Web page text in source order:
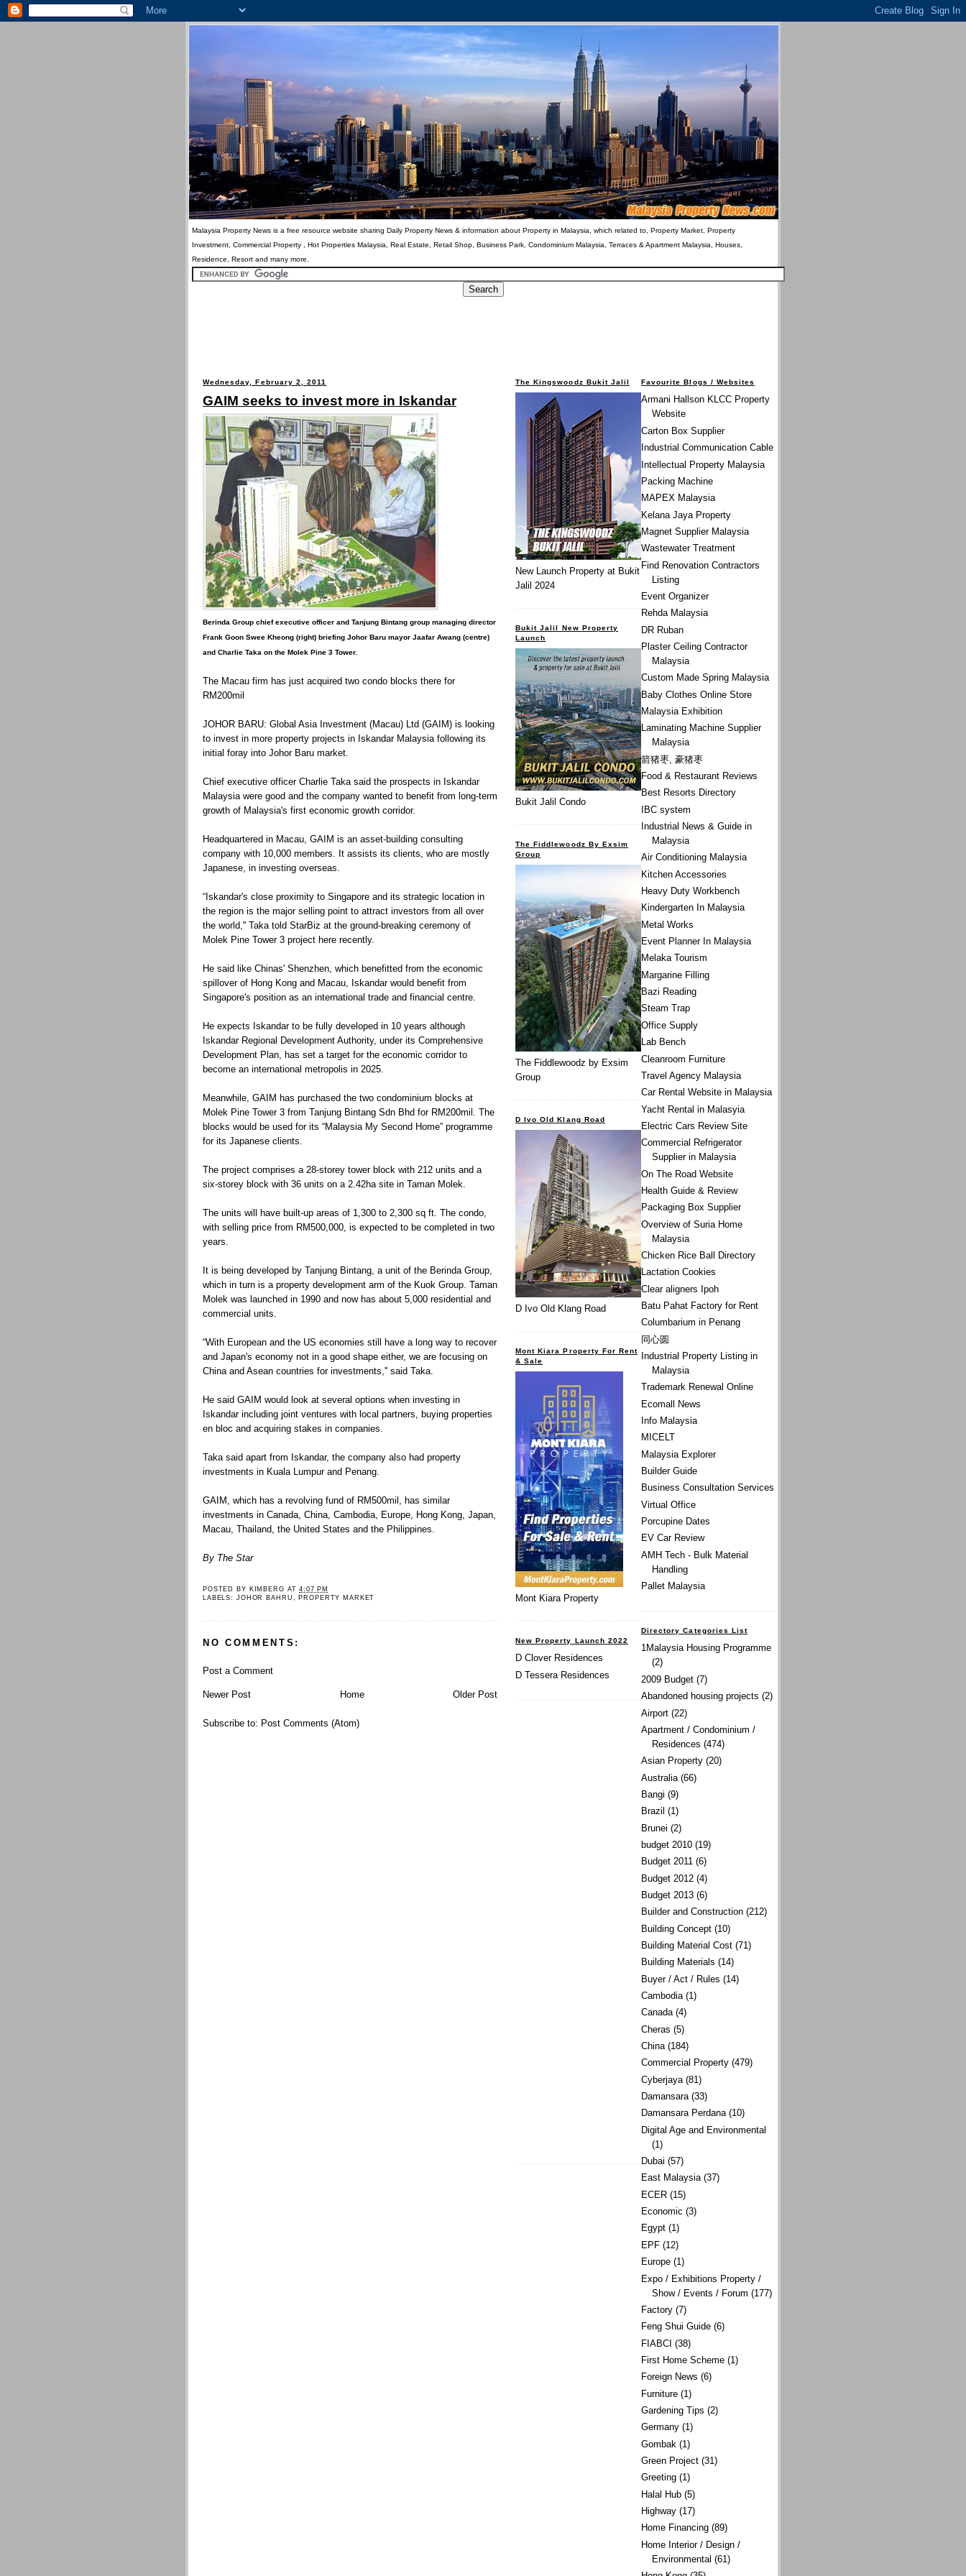
Malaysia Property News is a free resource website sharing Daily Property News & information about Property in Malaysia, which related to, Property Market, Property
Investment, Commercial Property , Hot Properties Malaysia, Real Estate, Retail Shop, Business Park, Condominium Malaysia, Terraces & Apartment Malaysia, Houses,
Residence, Resort and many more.
Wednesday, February 2, 2011
GAIM seeks to invest more in Iskandar
Berinda Group chief executive officer and Tanjung Bintang group managing director
Frank Goon Swee Kheong (right) briefing Johor Baru mayor Jaafar Awang (centre)
and Charlie Taka on the Molek Pine 3 Tower.
The Macau firm has just acquired two condo blocks there for
RM200mil
JOHOR BARU: Global Asia Investment (Macau) Ltd (GAIM) is looking
to invest in more property projects in Iskandar Malaysia following its
initial foray into Johor Baru market.
Chief executive officer Charlie Taka said the prospects in Iskandar
Malaysia were good and the company wanted to benefit from long-term
growth of Malaysia's first economic growth corridor.
Headquartered in Macau, GAIM is an asset-building consulting
company with 10,000 members. It assists its clients, who are mostly
Japanese, in investing overseas.
“Iskandar's close proximity to Singapore and its strategic location in
the region is the major selling point to attract investors from all over
the world,'' Taka told StarBiz at the ground-breaking ceremony of
Molek Pine Tower 3 project here recently.
He said like Chinas' Shenzhen, which benefitted from the economic
spillover of Hong Kong and Macau, Iskandar would benefit from
Singapore's position as an international trade and financial centre.
He expects Iskandar to be fully developed in 10 years although
Iskandar Regional Development Authority, under its Comprehensive
Development Plan, has set a target for the economic corridor to
become an international metropolis in 2025.
Meanwhile, GAIM has purchased the two condominium blocks at
Molek Pine Tower 3 from Tanjung Bintang Sdn Bhd for RM200mil. The
blocks would be used for its “Malaysia My Second Home” programme
for its Japanese clients.
The project comprises a 28-storey tower block with 212 units and a
six-storey block with 36 units on a 2.42ha site in Taman Molek.
The units will have built-up areas of 1,300 to 2,300 sq ft. The condo,
with selling price from RM500,000, is expected to be completed in two
years.
It is being developed by Tanjung Bintang, a unit of the Berinda Group,
which in turn is a property development arm of the Kuok Group. Taman
Molek was launched in 1990 and now has about 5,000 residential and
commercial units.
“With European and the US economies still have a long way to recover
and Japan's economy not in a good shape either, we are focusing on
China and Asean countries for investments,'' said Taka.
He said GAIM would look at several options when investing in
Iskandar including joint ventures with local partners, buying properties
en bloc and acquiring stakes in companies.
Taka said apart from Iskandar, the company also had property
investments in Kuala Lumpur and Penang.
GAIM, which has a revolving fund of RM500mil, has similar
investments in Canada, China, Cambodia, Europe, Hong Kong, Japan,
Macau, Thailand, the United States and the Philippines.
By The Star
POSTED BY KIMBERG AT4:07 PM
LABELS: JOHOR BAHRU PROPERTY MARKET
NO COMMENTS:
Post a Comment
Newer Post Older Post
Home
Subscribe to: Post Comments (Atom)
Favourite Blogs / Websites
Armani Hallson KLCC Property
Website
Carton Box Supplier
Industrial Communication Cable
Intellectual Property Malaysia
Packing Machine
MAPEX Malaysia
Kelana Jaya Property
Magnet Supplier Malaysia
Wastewater Treatment
Find Renovation Contractors
Listing
Event Organizer
Rehda Malaysia
DR Ruban
Plaster Ceiling Contractor
Malaysia
Custom Made Spring Malaysia
Baby Clothes Online Store
Malaysia Exhibition
Laminating Machine Supplier
Malaysia
箭猪枣, 豪猪枣
Food & Restaurant Reviews
Best Resorts Directory
IBC system
Industrial News & Guide in
Malaysia
Air Conditioning Malaysia
Kitchen Accessories
Heavy Duty Workbench
Kindergarten In Malaysia
Metal Works
Event Planner In Malaysia
Melaka Tourism
Margarine Filling
Bazi Reading
Steam Trap
Office Supply
Lab Bench
Cleanroom Furniture
Travel Agency Malaysia
Car Rental Website in Malaysia
Yacht Rental in Malasyia
Electric Cars Review Site
Commercial Refrigerator
Supplier in Malaysia
On The Road Website
Health Guide & Review
Packaging Box Supplier
Overview of Suria Home
Malaysia
Chicken Rice Ball Directory
Lactation Cookies
Clear aligners Ipoh
Batu Pahat Factory for Rent
Columbarium in Penang
同心圆
Industrial Property Listing in
Malaysia
Trademark Renewal Online
Ecomall News
Info Malaysia
MICELT
Malaysia Explorer
Builder Guide
Business Consultation Services
Virtual Office
Porcupine Dates
EV Car Review
AMH Tech - Bulk Material
Handling
Pallet Malaysia
Directory Categories List
1Malaysia Housing Programme
(2)
2009 Budget (7)
Abandoned housing projects (2)
Airport (22)
Apartment / Condominium /
Residences (474)
Asian Property (20)
Australia (66)
Bangi (9)
Brazil (1)
Brunei (2)
budget 2010 (19)
Budget 2011 (6)
Budget 2012 (4)
Budget 2013 (6)
Builder and Construction (212)
Building Concept (10)
Building Material Cost (71)
Building Materials (14)
Buyer / Act / Rules (14)
Cambodia (1)
Canada (4)
Cheras (5)
China (184)
Commercial Property (479)
Cyberjaya (81)
Damansara (33)
Damansara Perdana (10)
Digital Age and Environmental
(1)
Dubai (57)
East Malaysia (37)
ECER (15)
Economic (3)
Egypt (1)
EPF (12)
Europe (1)
Expo / Exhibitions Property /
Show / Events / Forum (177)
Factory (7)
Feng Shui Guide (6)
FIABCI (38)
First Home Scheme (1)
Foreign News (6)
Furniture (1)
Gardening Tips (2)
Germany (1)
Gombak (1)
Green Project (31)
Greeting (1)
Halal Hub (5)
Highway (17)
Home Financing (89)
Home Interior / Design /
Environmental (61)
The Kingswoodz Bukit Jalil
New Launch Property at Bukit
Jalil 2024
Bukit Jalil New Property
Launch
Bukit Jalil Condo
The Fiddlewoodz By Exsim
Group
The Fiddlewoodz by Exsim
Group
D Ivo Old Klang Road
D Ivo Old Klang Road
Mont Kiara Property For Rent
& Sale
Mont Kiara Property
New Property Launch 2022
D Clover Residences
D Tessera Residences